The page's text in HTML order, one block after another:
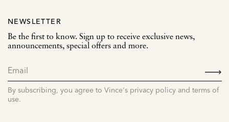
NEWSLETTER
Be the first to know. Sign up to receive exclusive news,
announcements, special offers and more.
By subscribing, you agree to Vince's privacy policy and terms of
use.